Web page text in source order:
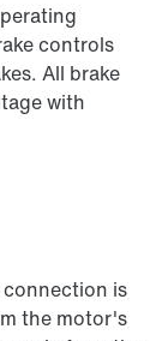
controls
All brake
with
is
the motor's